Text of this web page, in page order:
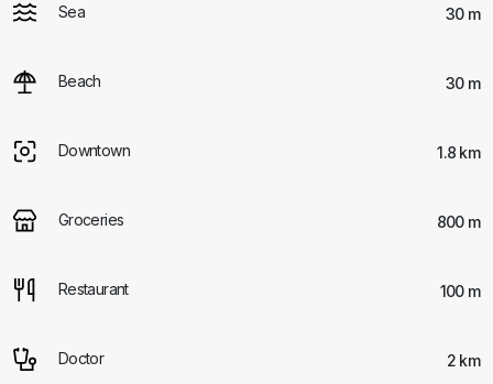
Sea 30 m
Beach 30 m
Downtown 1.8 km
Groceries 800 m
Restaurant 100 m
Doctor 2 km